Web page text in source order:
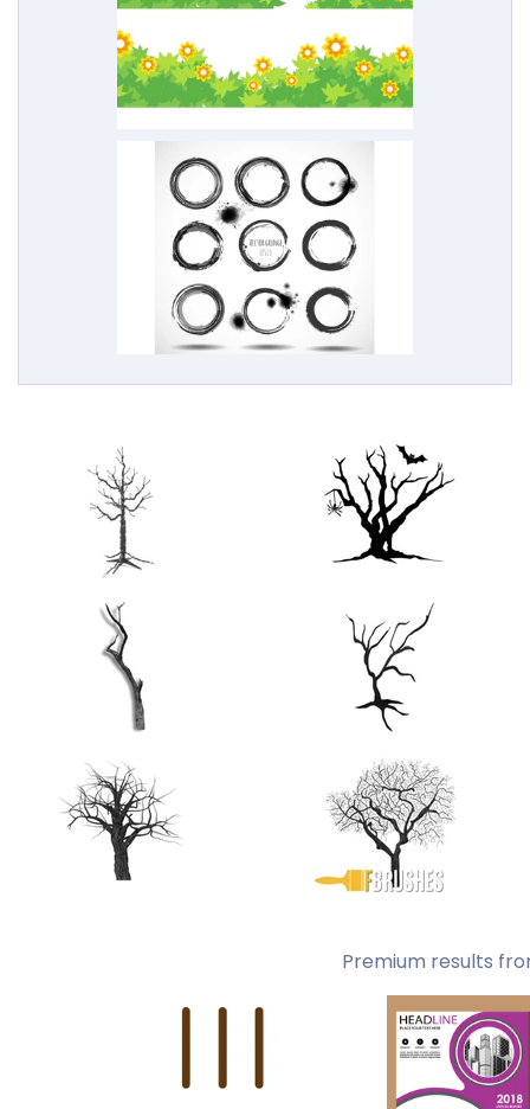
Premium results